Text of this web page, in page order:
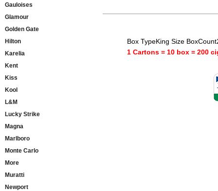
Gauloises
Glamour
Golden Gate
Hilton
Karelia
Kent
Kiss
Kool
L&M
Lucky Strike
Magna
Marlboro
Monte Carlo
More
Muratti
Newport
Box TypeKing Size
1 Cartons = 10 box = 200